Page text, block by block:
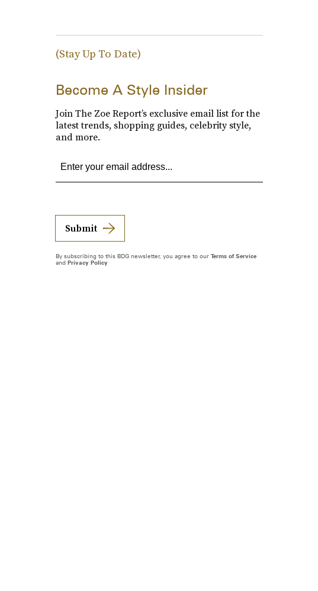
(Stay Up To Date)
Become A Style Insider
Join The Zoe Report’s exclusive email list for the
latest trends, shopping guides, celebrity style,
and more.
Submit
By subscribing to this BDG newsletter, you agree to our Terms of Service
and Privacy Policy